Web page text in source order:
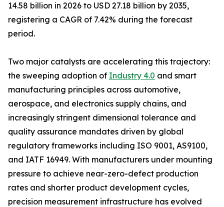
14.58 billion in 2026 to USD 27.18 billion by 2035,
registering a CAGR of 7.42% during the forecast
period.
Two major catalysts are accelerating this trajectory:
the sweeping adoption of Industry 4.0 and smart
manufacturing principles across automotive,
aerospace, and electronics supply chains, and
increasingly stringent dimensional tolerance and
quality assurance mandates driven by global
regulatory frameworks including ISO 9001, AS9100,
and IATF 16949. With manufacturers under mounting
pressure to achieve near-zero-defect production
rates and shorter product development cycles,
precision measurement infrastructure has evolved